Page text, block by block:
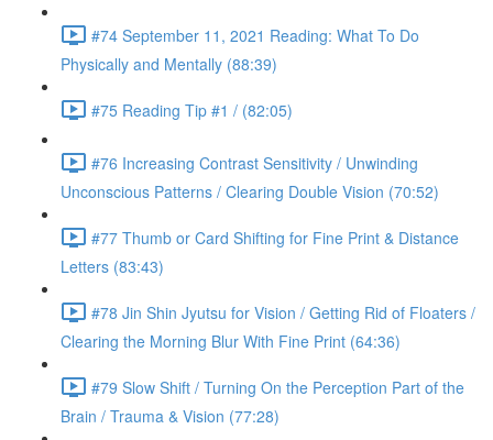
#74 September 11, 2021 Reading: What To Do
Physically and Mentally (88:39)
#75 Reading Tip #1 / (82:05)
#76 Increasing Contrast Sensitivity / Unwinding
Unconscious Patterns / Clearing Double Vision (70:52)
#77 Thumb or Card Shifting for Fine Print & Distance
Letters (83:43)
#78 Jin Shin Jyutsu for Vision / Getting Rid of Floaters /
Clearing the Morning Blur With Fine Print (64:36)
#79 Slow Shift / Turning On the Perception Part of the
Brain / Trauma & Vision (77:28)